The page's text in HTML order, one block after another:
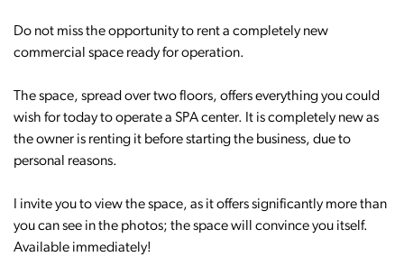
Do not miss the opportunity to rent a completely new
commercial space ready for operation.
The space, spread over two floors, offers everything you could
wish for today to operate a SPA center. It is completely new as
the owner is renting it before starting the business, due to
personal reasons.
I invite you to view the space, as it offers significantly more than
you can see in the photos; the space will convince you itself.
Available immediately!